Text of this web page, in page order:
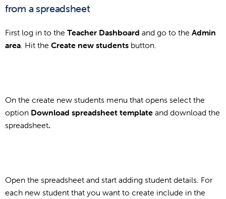
from a spreadsheet
First log in to the Teacher Dashboard and go to the Admin
area . Hit the Create new students button.
On the create new students menu that opens select the
option Download spreadsheet template and download the
spreadsheet.
Open the spreadsheet and start adding student details. For
each new student that you want to create include in the